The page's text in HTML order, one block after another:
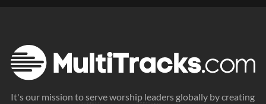
It's our mission to serve worship leaders globally by creating